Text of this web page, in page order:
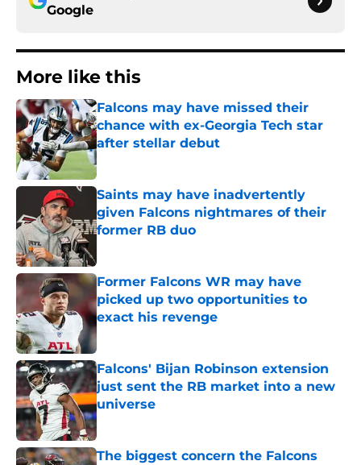
Google
More like this
Falcons may have missed their
chance with ex-Georgia Tech star
after stellar debut
Published by on Invalid Date
Saints may have inadvertently
given Falcons nightmares of their
former RB duo
Former Falcons WR may have
picked up two opportunities to
exact his revenge
Published by on Invalid Date
Falcons' Bijan Robinson extension
just sent the RB market into a new
universe
Published by on Invalid Date
The biggest concern the Falcons